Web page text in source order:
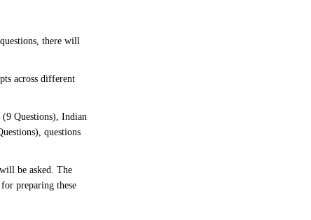
there will
across different
Questions), Indian
questions
be asked. The
preparing these